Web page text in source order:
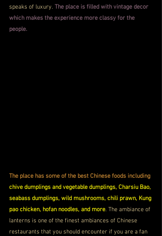
speaks of luxury. The place is filled with vintage decor
which makes the experience more classy for the
people.
The place has some of the best Chinese foods including
chive dumplings and vegetable dumplings, Charsiu Bao,
seabass dumplings, wild mushrooms, chili prawn, Kung
pao chicken, hofan noodles, and more. The ambiance of
lanterns is one of the finest ambiances of Chinese
restaurants that you should encounter if you are a fan